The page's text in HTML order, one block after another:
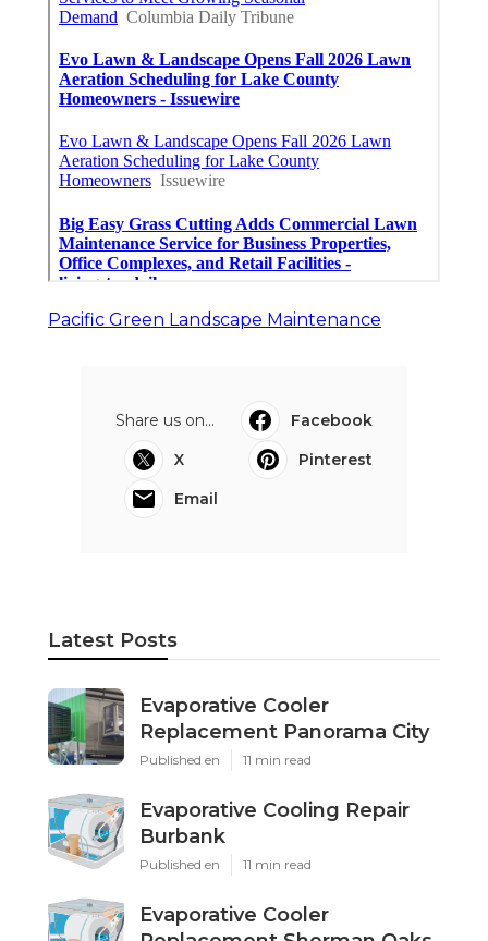
Pacific Green Landscape Maintenance
Share us on...
Facebook
X
Pinterest
Email
Latest Posts
Evaporative Cooler
Replacement Panorama City
Published en 11 min read
Evaporative Cooling Repair
Burbank
Published en 11 min read
Evaporative Cooler